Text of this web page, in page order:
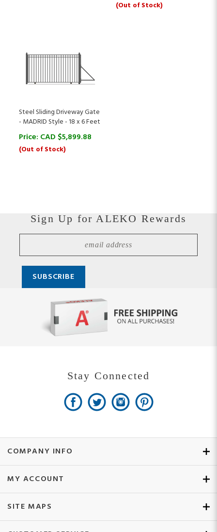
- MADRID Style - 18 x 6 Feet
Price:CAD $5,899.88
(Out of Stock)
COMPANY INFO
MY ACCOUNT
SITE MAPS
CUSTOMER SERVICE